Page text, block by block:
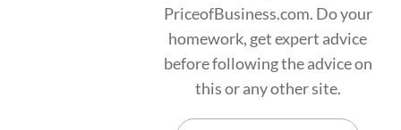
PriceofBusiness.com. Do your
homework, get expert advice
before following the advice on
this or any other site.